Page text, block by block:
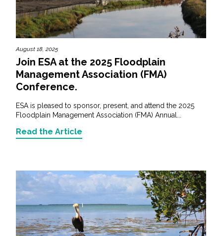
August 18, 2025
Join ESA at the 2025 Floodplain
Management Association (FMA)
Conference.
ESA is pleased to sponsor, present, and attend the 2025
Floodplain Management Association (FMA) Annual...
Read the Article